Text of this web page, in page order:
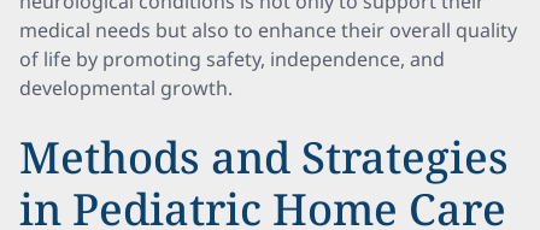
medical needs but also to enhance their overall quality
of life by promoting safety, independence, and
developmental growth.
Methods and Strategies
in Pediatric Home Care